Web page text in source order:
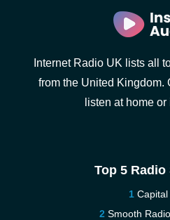
Internet Radio UK lists all
from the United Kingdom.
listen at home
Top 5
Capital
Smooth